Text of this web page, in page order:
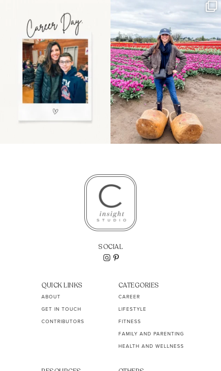
the moms showing up
even...
11 2
Some things sit on the
list for years. Not
because...
40 2
SOCIAL
QUICK LINKS
ABOUT
GET IN TOUCH
CONTRIBUTORS
CATEGORIES
CAREER
LIFESTYLE
FITNESS
FAMILY AND PARENTING
HEALTH AND WELLNESS